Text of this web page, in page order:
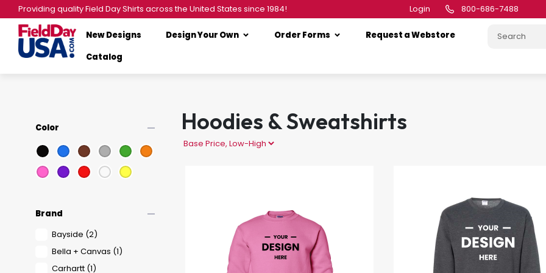
Providing quality Field Day Shirts across the United States since 1984! Login 800-686-7488
New Designs Design Your Own Order Forms
Request a Webstore
Catalog
Color remove
Brand remove
Bayside (2)
Bella + Canvas (1)
Carhartt (1)
Hoodies & Sweatshirts